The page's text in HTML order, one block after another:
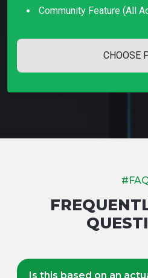
Community Feature (all
CHOOSE
Is this based on an